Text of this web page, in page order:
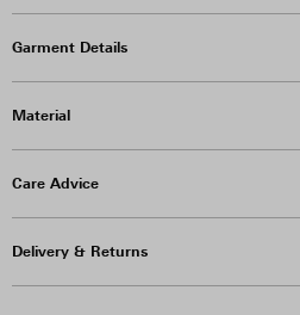
Garment Details
Material
Care Advice
Delivery & Returns